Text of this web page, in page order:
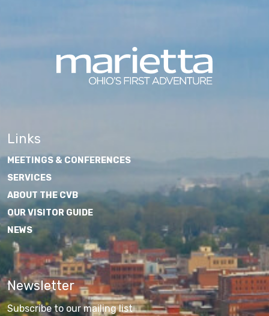
Links
MEETINGS & CONFERENCES
SERVICES
ABOUT THE CVB
OUR VISITOR GUIDE
NEWS
Newsletter
Subscribe to our mailing list